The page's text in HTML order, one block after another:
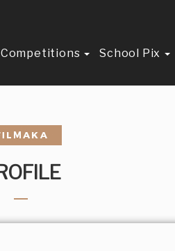
Competitions School Pix